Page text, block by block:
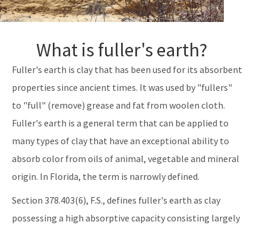
What is fuller's earth?
Fuller's earth is clay that has been used for its absorbent
properties since ancient times. It was used by "fullers"
to "full" (remove) grease and fat from woolen cloth.
Fuller's earth is a general term that can be applied to
many types of clay that have an exceptional ability to
absorb color from oils of animal, vegetable and mineral
origin. In Florida, the term is narrowly defined.
Section 378.403(6), F.S., defines fuller's earth as clay
possessing a high absorptive capacity consisting largely